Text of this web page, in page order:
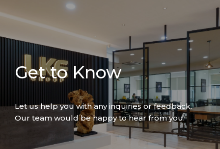
Get to Know
Let us help you with any inquiries or feedback.
Our team would be happy to hear from you.